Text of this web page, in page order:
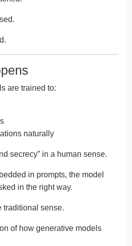
are trained to:
naturally
secrecy” in a human sense.
in prompts, the model
in the right way.
traditional sense.
of how generative models